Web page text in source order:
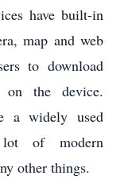
have built-in
map and web
to download
the device.
a widely used
lot of modern
other things.